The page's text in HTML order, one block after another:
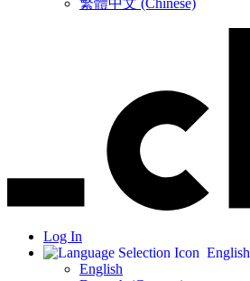
繁體中文 (Chinese)
Log In
English
English